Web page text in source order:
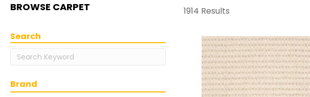
BROWSE CARPET 1914 Results
Search
Brand